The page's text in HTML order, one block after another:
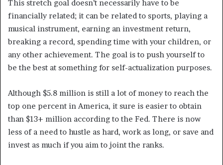
This stretch goal doesn’t necessarily have to be
financially related; it can be related to sports, playing a
musical instrument, earning an investment return,
breaking a record, spending time with your children, or
any other achievement. The goal is to push yourself to
be the best at something for self-actualization purposes.
Although $5.8 million is still a lot of money to reach the
top one percent in America, it sure is easier to obtain
than $13+ million according to the Fed. There is now
less of a need to hustle as hard, work as long, or save and
invest as much if you aim to joint the ranks.